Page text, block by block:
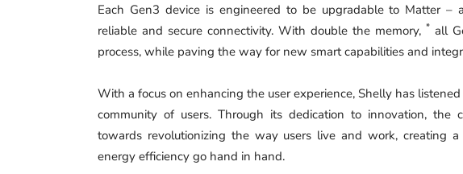
Each Gen3 device is engineered to be upgradable to Matter –
reliable and secure connectivity. With double the memory, *all
process, while paving the way for new smart capabilities and
With a focus on enhancing the user experience, Shelly has
community of users. Through its dedication to innovation, the
towards revolutionizing the way users live and work, creating a
energy efficiency go hand in hand.